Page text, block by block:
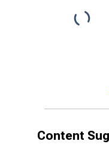
Content